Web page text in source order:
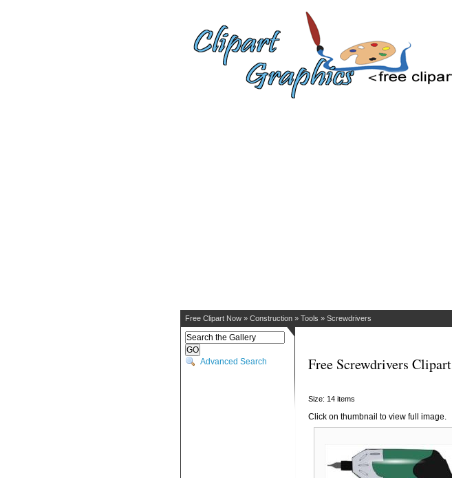
Free Clipart Now » Construction » Tools » Screwdrivers
Advanced Search Free Screwdrivers Clipart
Size: 14 items
Click on thumbnail to view full image.